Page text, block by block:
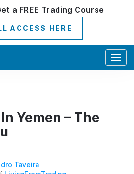
a FREE Trading Course
ACCESS HERE
Yemen – The
Taveira